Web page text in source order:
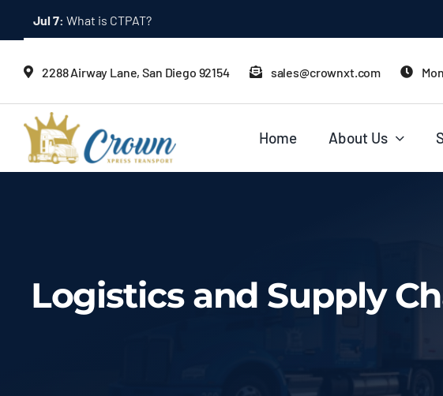
Jul 2:Bonded Trucking: What It Means
2288 Airway Lane, San Diego 92154 sales@crownxt.com
Home About Us
Logistics and Supply